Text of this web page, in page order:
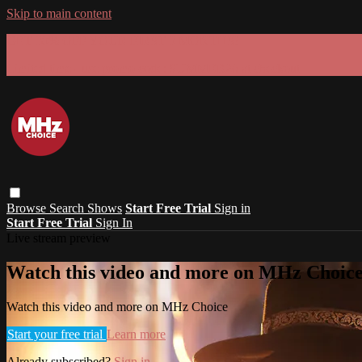
Skip to main content
Browse Search Shows Start Free Trial Sign in
Start Free Trial Sign In
Watch this video and more on MHz
Watch this video and more on MHz Choice
Start your free trial Learn more